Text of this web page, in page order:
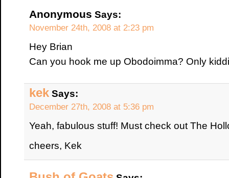
Anonymous Says:
November 24th, 2008 at 2:23 pm
Hey Brian
Can you hook me up Obodoimma? Only
kek Says:
December 27th, 2008 at 5:36 pm
Yeah, fabulous stuff! Must check out The
cheers, Kek